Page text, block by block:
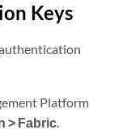
Keys
Platform
> Fabric.